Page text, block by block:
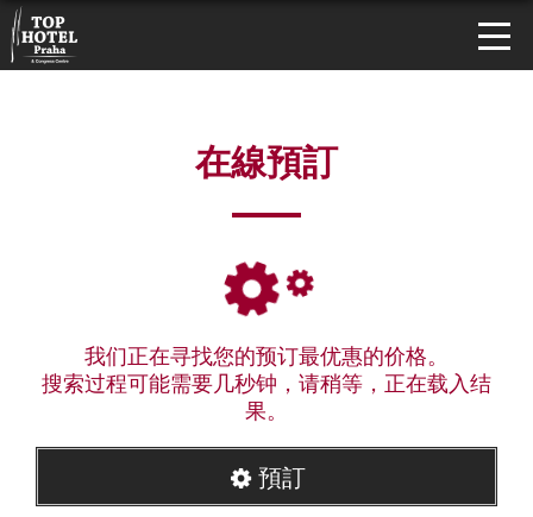
在線預訂
我们正在寻找您的预订最优惠的价格。
搜索过程可能需要几秒钟，请稍等，正在载入结
果。
預訂